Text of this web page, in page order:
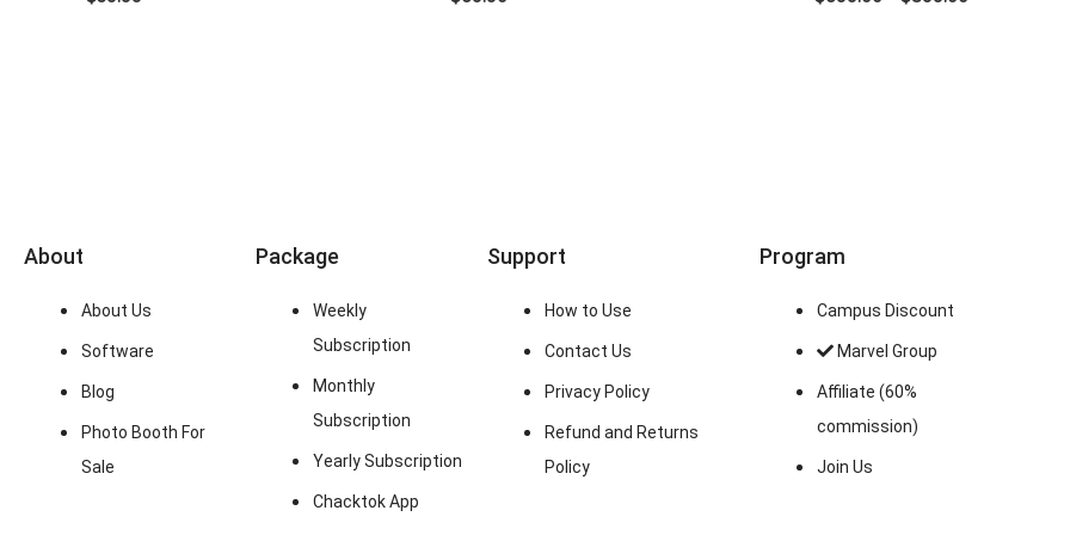
About
About Us
Software
Blog
Photo Booth For
Sale
Package
Weekly
Subscription
Monthly
Subscription
Yearly Subscription
Chacktok App
Support
How to Use
Contact Us
Privacy Policy
Refund and Returns
Policy
Program
Campus Discount
Marvel Group
Affiliate (60%
commission)
Join Us